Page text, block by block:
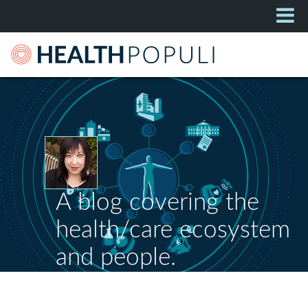
A blog covering the
health/care ecosystem
and people.